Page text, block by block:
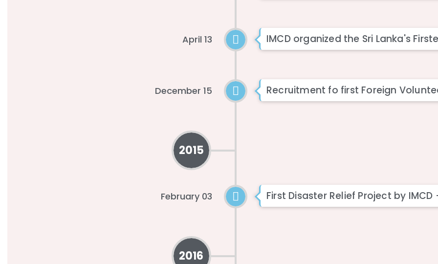
April 13 IMCD organized the Sri Lanka's
December 15 Recruitment fo first Foreign
2015
February 03 First Disaster Relief Project by
2016